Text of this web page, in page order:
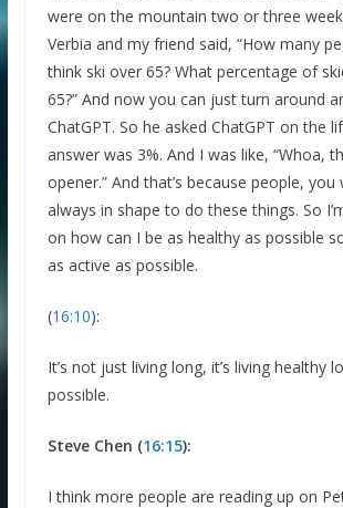
were on the mountain two or three
Verbia and my friend said, “How many
think ski over 65? What percentage of
65?” And now you can just turn around
ChatGPT. So he asked ChatGPT on the
answer was 3%. And I was like, “Whoa,
opener.” And that’s because people,
always in shape to do these things. So
on how can I be as healthy as possible
as active as possible.
(16:10):
It’s not just living long, it’s living healthy
possible.
Steve Chen (16:15):
I think more people are reading up on